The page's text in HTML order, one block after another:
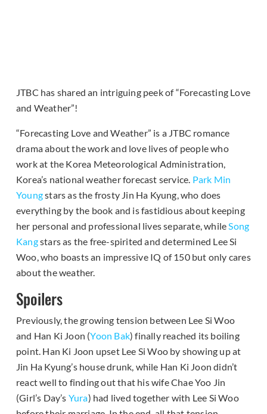
JTBC has shared an intriguing peek of “Forecasting Love
and Weather”!
“Forecasting Love and Weather” is a JTBC romance
drama about the work and love lives of people who
work at the Korea Meteorological Administration,
Korea’s national weather forecast service. Park Min
Youngstars as the frosty Jin Ha Kyung, who does
everything by the book and is fastidious about keeping
her personal and professional lives separate, whileSong
Kangstars as the free-spirited and determined Lee Si
Woo, who boasts an impressive IQ of 150 but only cares
about the weather.
Spoilers
Previously, the growing tension between Lee Si Woo
and Han Ki Joon (Yoon Bak) finally reached its boiling
point. Han Ki Joon upset Lee Si Woo by showing up at
Jin Ha Kyung’s house drunk, while Han Ki Joon didn’t
react well to finding out that his wife Chae Yoo Jin
(Girl’s Day’s Yura) had lived together with Lee Si Woo